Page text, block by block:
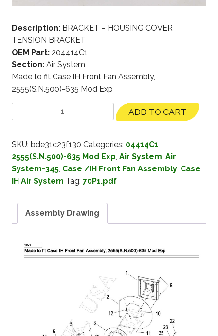
Description: BRACKET – HOUSING COVER
TENSION BRACKET
OEM Part: 204414C1
Section: Air System
Made to fit Case IH Front Fan Assembly,
2555(S.N.500)-635 Mod Exp
ADD TO CART
SKU: bde31c23f130 Categories: 04414C1,
2555(S.N.500)-635 Mod Exp, Air System, Air
System-345, Case /IH Front Fan Assembly, Case
IH Air System Tag: 70P1.pdf
Assembly Drawing